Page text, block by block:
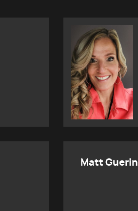
Matt Guerin